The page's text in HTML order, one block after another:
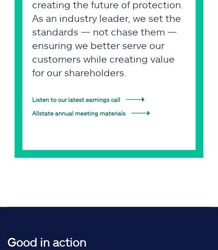
creating the future of protection.
As an industry leader, we set the
standards — not chase them —
ensuring we better serve our
customers while creating value
for our shareholders.
Listen to our latest earnings call
Allstate annual meeting materials
Good in action